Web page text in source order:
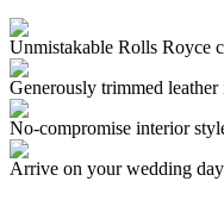
Unmistakable Rolls Royce
Generously trimmed leather
No-compromise interior
Arrive on your wedding